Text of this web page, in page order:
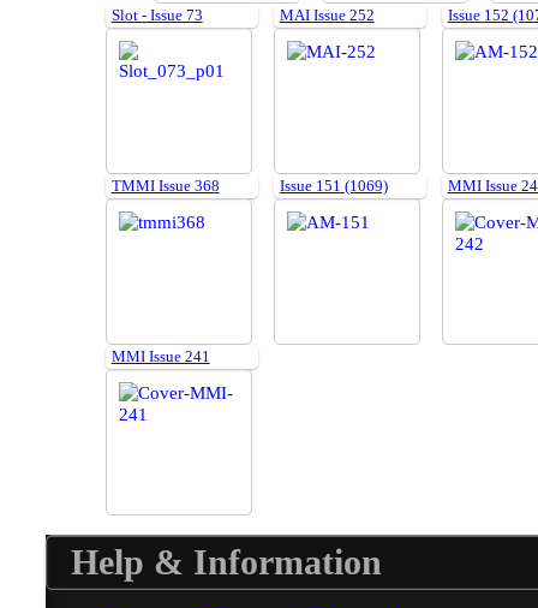
Slot - Issue 73 MAI Issue 252 Issue 152
TMMI Issue 368 Issue 151 (1069) MMI Issue
MMI Issue 241
Help & Information